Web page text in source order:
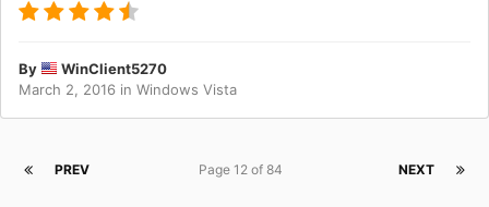
By
WinClient5270
March 2, 2016 in Windows Vista
PREV NEXT
Page 12 of 84